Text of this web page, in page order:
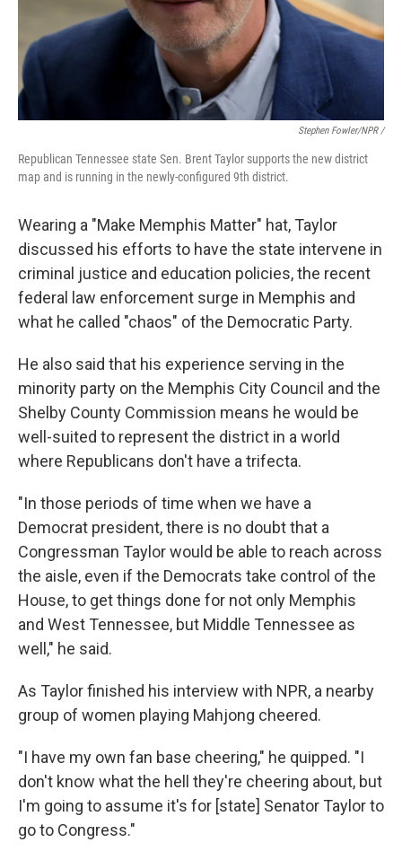
Stephen Fowler/NPR /
Republican Tennessee state Sen. Brent Taylor supports the new district
map and is running in the newly-configured 9th district.
Wearing a "Make Memphis Matter" hat, Taylor
discussed his efforts to have the state intervene in
criminal justice and education policies, the recent
federal law enforcement surge in Memphis and
what he called "chaos" of the Democratic Party.
He also said that his experience serving in the
minority party on the Memphis City Council and the
Shelby County Commission means he would be
well-suited to represent the district in a world
where Republicans don't have a trifecta.
"In those periods of time when we have a
Democrat president, there is no doubt that a
Congressman Taylor would be able to reach across
the aisle, even if the Democrats take control of the
House, to get things done for not only Memphis
and West Tennessee, but Middle Tennessee as
well," he said.
As Taylor finished his interview with NPR, a nearby
group of women playing Mahjong cheered.
"I have my own fan base cheering," he quipped. "I
don't know what the hell they're cheering about, but
I'm going to assume it's for [state] Senator Taylor to
go to Congress."